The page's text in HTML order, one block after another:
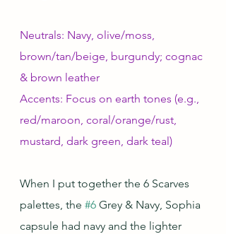
Neutrals: Navy, olive/moss,
brown/tan/beige, burgundy; cognac
& brown leather
Accents: Focus on earth tones (e.g.,
red/maroon, coral/orange/rust,
mustard, dark green, dark teal)
When I put together the 6 Scarves
palettes, the #6 Grey & Navy, Sophia
capsule had navy and the lighter